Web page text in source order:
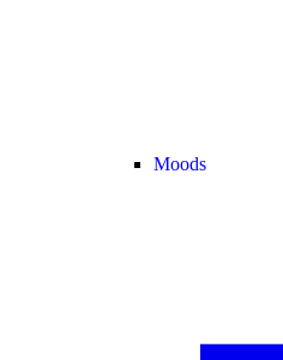
Moods